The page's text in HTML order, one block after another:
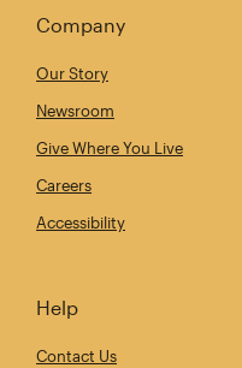
Company
Our Story
Newsroom
Give Where You Live
Careers
Accessibility
Help
Contact Us